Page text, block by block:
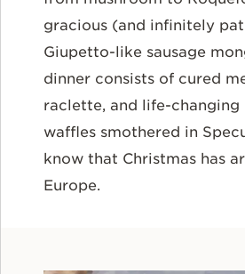
gracious (and infinitely
Giupetto-like sausage
dinner consists of cured
raclette, and life-changing
waffles smothered in
know that Christmas has
Europe.